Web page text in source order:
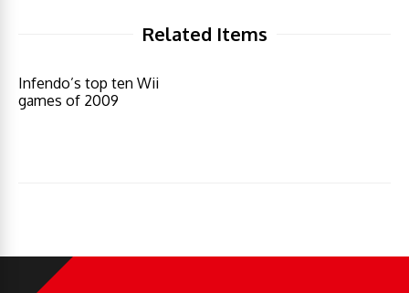
Related Items
Infendo’s top ten Wii
games of 2009